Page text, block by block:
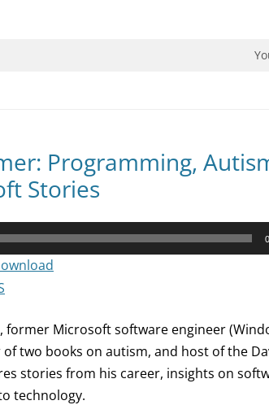
Programming,
Stories
Microsoft software engineer
two books on autism, and host of the
stories from his career, insights on
technology.